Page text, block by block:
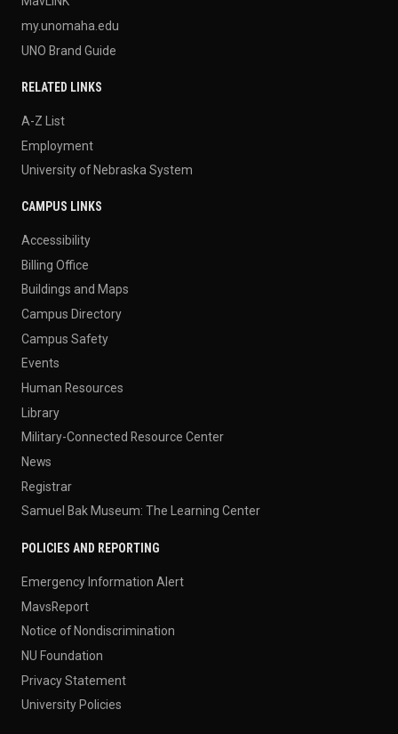
my.unomaha.edu
UNO Brand Guide
RELATED LINKS
A-Z List
Employment
University of Nebraska System
CAMPUS LINKS
Accessibility
Billing Office
Buildings and Maps
Campus Directory
Campus Safety
Events
Human Resources
Library
Military-Connected Resource Center
News
Registrar
Samuel Bak Museum: The Learning Center
POLICIES AND REPORTING
Emergency Information Alert
MavsReport
Notice of Nondiscrimination
NU Foundation
Privacy Statement
University Policies